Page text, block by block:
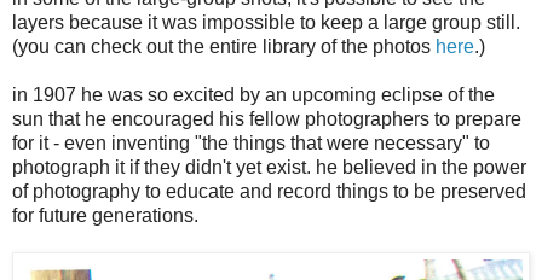
layers because it was impossible to keep a large group still.
(you can check out the entire library of the photos here.)
in 1907 he was so excited by an upcoming eclipse of the
sun that he encouraged his fellow photographers to prepare
for it - even inventing "the things that were necessary" to
photograph it if they didn't yet exist. he believed in the power
of photography to educate and record things to be preserved
for future generations.